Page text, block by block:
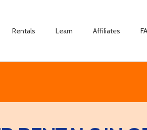
Rentals Learn Affiliates